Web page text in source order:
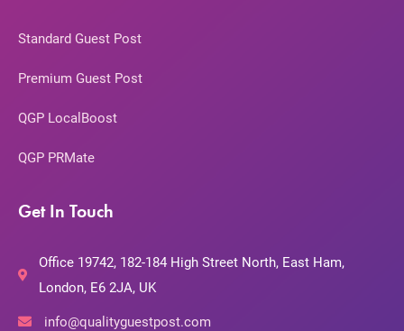
Standard Guest Post
Premium Guest Post
QGP LocalBoost
QGP PRMate
Get In Touch
Office 19742, 182-184 High Street North, East Ham,
London, E6 2JA, UK
info@qualityguestpost.com